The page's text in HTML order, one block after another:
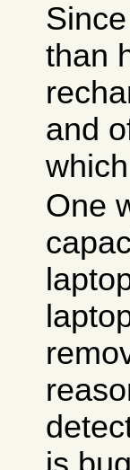
than
and
One